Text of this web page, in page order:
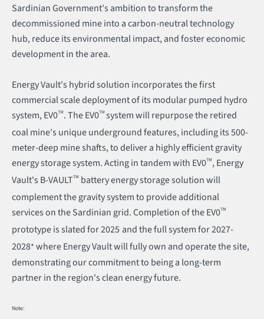
Sardinian Government's ambition to transform the
decommissioned mine into a carbon-neutral technology
hub, reduce its environmental impact, and foster economic
development in the area.
Energy Vault's hybrid solution incorporates the first
commercial scale deployment of its modular pumped hydro
system, EV0TM. The EV0TM system will repurpose the retired
coal mine's unique underground features, including its 500-
meter-deep mine shafts, to deliver a highly efficient gravity
energy storage system. Acting in tandem with EV0TM, Energy
Vault's B-VAULTTM battery energy storage solution will
complement the gravity system to provide additional
services on the Sardinian grid. Completion of the EV0TM
prototype is slated for 2025 and the full system for 2027-
2028* where Energy Vault will fully own and operate the site,
demonstrating our commitment to being a long-term
partner in the region's clean energy future.
Note: